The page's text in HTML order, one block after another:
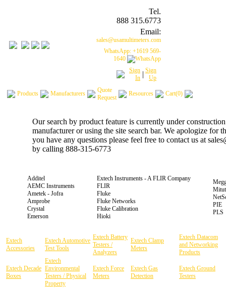
Tel.
888 315.6773
Email:
sales@usamultimeters.com
WhatsApp: +1619 569-
1640
Sign
In | Sign
Up
Products Manufacturers
Quote
Request
Resources Cart(0)
Our search by product feature is currently under
manufacturer or using the site search bar. We apologize for
you have any questions please feel free to contact us at
by calling 888-315-6773
Additel
AEMC Instruments
Ametek - Jofra
Amprobe
Crystal
Emerson
Extech Instruments - A FLIR Company
FLIR
Fluke
Fluke Networks
Fluke Calibration
Hioki
PIE
PLS
Extech
Accessories
Extech Automotive
Test Tools
Extech Battery
Testers /
Analyzers
Extech Clamp
Meters
Extech Datacom
and Networking
Products
Extech Decade
Boxes
Extech
Environmental
Testers / Physical
Property
Extech Force
Meters
Extech Gas
Detection
Extech Ground
Testers